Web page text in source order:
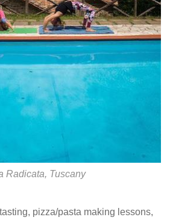
Radicata, Tuscany
pizza/pasta making lessons,